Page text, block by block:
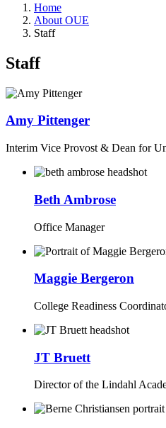
Home
About OUE
Staff
Staff
Amy Pittenger
Interim Vice Provost & Dean for
Beth Ambrose
Office Manager
Maggie Bergeron
College Readiness
JT Bruett
Director of the Lindahl